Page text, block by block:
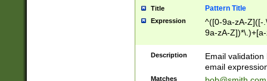
Title Pattern Title
Expression
^([0-9a-zA-Z]([-
9a-zA-
Description
Email
email
Matches